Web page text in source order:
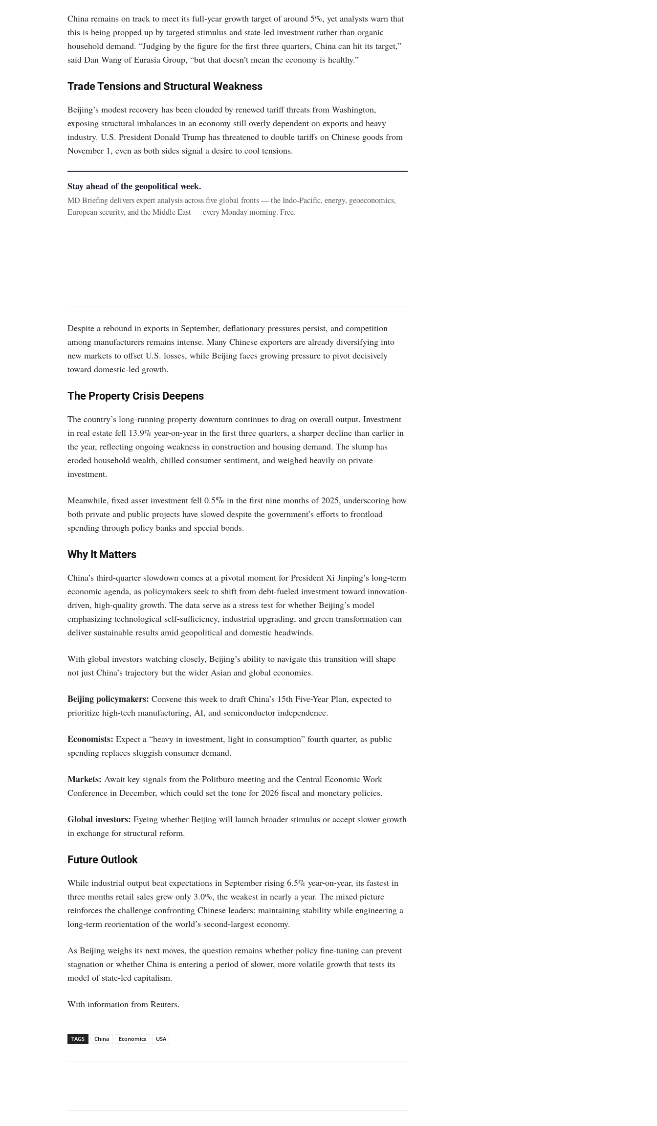
China remains on track to meet its full-year growth target of around 5%, yet analysts warn that
this is being propped up by targeted stimulus and state-led investment rather than organic
household demand. “Judging by the figure for the first three quarters, China can hit its target,”
said Dan Wang of Eurasia Group, “but that doesn’t mean the economy is healthy.”
Trade Tensions and Structural Weakness
Beijing’s modest recovery has been clouded by renewed tariff threats from Washington,
exposing structural imbalances in an economy still overly dependent on exports and heavy
industry. U.S. President Donald Trump has threatened to double tariffs on Chinese goods from
November 1, even as both sides signal a desire to cool tensions.
Stay ahead of the geopolitical week.
MD Briefing delivers expert analysis across five global fronts — the Indo-Pacific, energy, geoeconomics,
European security, and the Middle East — every Monday morning. Free.
Despite a rebound in exports in September, deflationary pressures persist, and competition
among manufacturers remains intense. Many Chinese exporters are already diversifying into
new markets to offset U.S. losses, while Beijing faces growing pressure to pivot decisively
toward domestic-led growth.
The Property Crisis Deepens
The country’s long-running property downturn continues to drag on overall output. Investment
in real estate fell 13.9% year-on-year in the first three quarters, a sharper decline than earlier in
the year, reflecting ongoing weakness in construction and housing demand. The slump has
eroded household wealth, chilled consumer sentiment, and weighed heavily on private
investment.
Meanwhile, fixed asset investment fell 0.5% in the first nine months of 2025, underscoring how
both private and public projects have slowed despite the government’s efforts to frontload
spending through policy banks and special bonds.
Why It Matters
China’s third-quarter slowdown comes at a pivotal moment for President Xi Jinping’s long-term
economic agenda, as policymakers seek to shift from debt-fueled investment toward innovation-
driven, high-quality growth. The data serve as a stress test for whether Beijing’s model
emphasizing technological self-sufficiency, industrial upgrading, and green transformation can
deliver sustainable results amid geopolitical and domestic headwinds.
With global investors watching closely, Beijing’s ability to navigate this transition will shape
not just China’s trajectory but the wider Asian and global economies.
Beijing policymakers: Convene this week to draft China’s 15th Five-Year Plan, expected to
prioritize high-tech manufacturing, AI, and semiconductor independence.
Economists: Expect a “heavy in investment, light in consumption” fourth quarter, as public
spending replaces sluggish consumer demand.
Markets: Await key signals from the Politburo meeting and the Central Economic Work
Conference in December, which could set the tone for 2026 fiscal and monetary policies.
Global investors: Eyeing whether Beijing will launch broader stimulus or accept slower growth
in exchange for structural reform.
Future Outlook
While industrial output beat expectations in September rising 6.5% year-on-year, its fastest in
three months retail sales grew only 3.0%, the weakest in nearly a year. The mixed picture
reinforces the challenge confronting Chinese leaders: maintaining stability while engineering a
long-term reorientation of the world’s second-largest economy.
As Beijing weighs its next moves, the question remains whether policy fine-tuning can prevent
stagnation or whether China is entering a period of slower, more volatile growth that tests its
model of state-led capitalism.
With information from Reuters.
TAGS China Economics USA